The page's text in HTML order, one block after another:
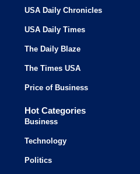
USA Daily Chronicles
USA Daily Times
The Daily Blaze
The Times USA
Price of Business
Hot Categories
Business
Technology
Politics